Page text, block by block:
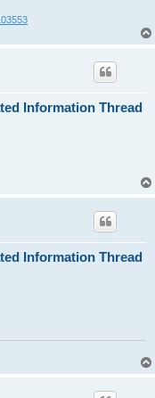
Information Thread
Information Thread